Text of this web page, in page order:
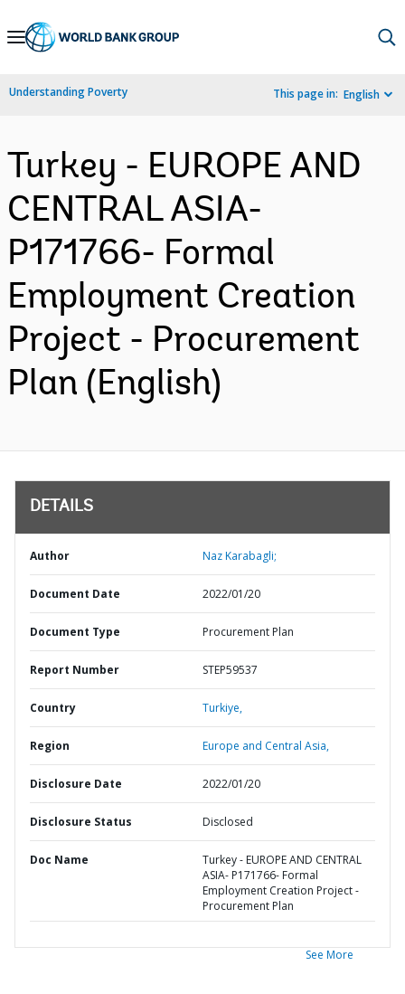
Skip
Navigation
Understanding Poverty This page in: English
Turkey - EUROPE AND
CENTRAL ASIA-
P171766- Formal
Employment Creation
Project - Procurement
Plan (English)
DETAILS
Author Naz Karabagli;
Document Date 2022/01/20
Document Type Procurement Plan
Report Number STEP59537
Country Turkiye,
Region Europe and Central Asia,
Disclosure Date 2022/01/20
Disclosure Status Disclosed
Doc Name
Turkey - EUROPE AND CENTRAL
ASIA- P171766- Formal
Employment Creation Project -
Procurement Plan
See More